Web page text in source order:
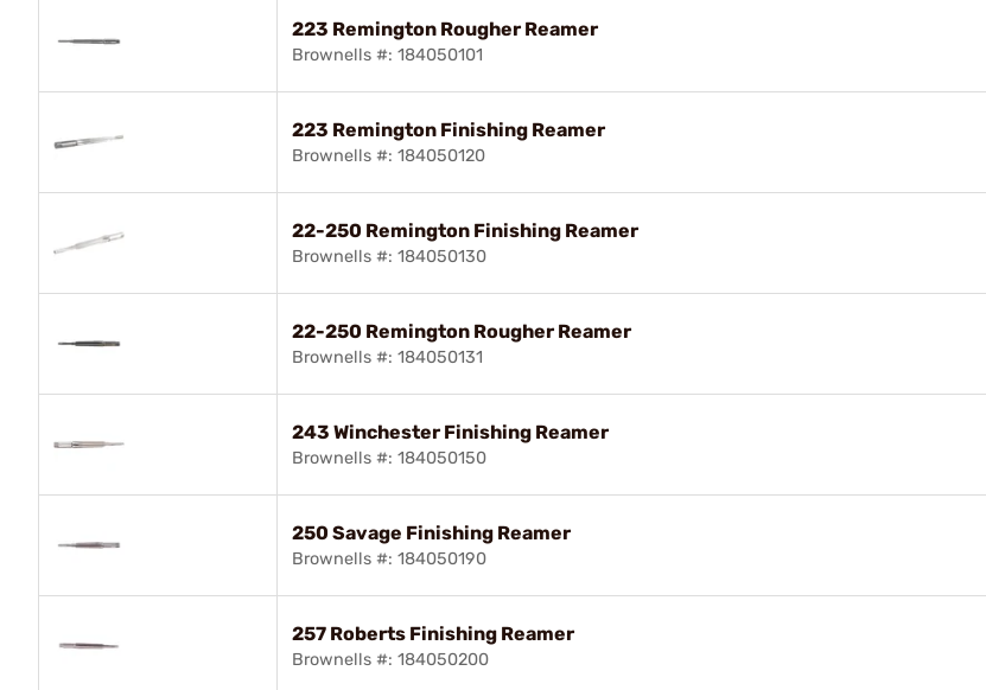
223 Remington Rougher Reamer
Brownells #: 184050101
223 Remington Finishing Reamer
Brownells #: 184050120
22-250 Remington Finishing Reamer
Brownells #: 184050130
22-250 Remington Rougher Reamer
Brownells #: 184050131
243 Winchester Finishing Reamer
Brownells #: 184050150
250 Savage Finishing Reamer
Brownells #: 184050190
257 Roberts Finishing Reamer
Brownells #: 184050200